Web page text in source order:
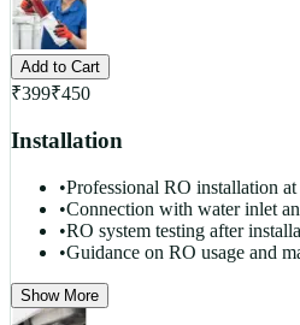
Add to Cart
₹399₹450
Installation
•Professional RO installation
•Connection with water inlet
•RO system testing after
•Guidance on RO usage and
Show More